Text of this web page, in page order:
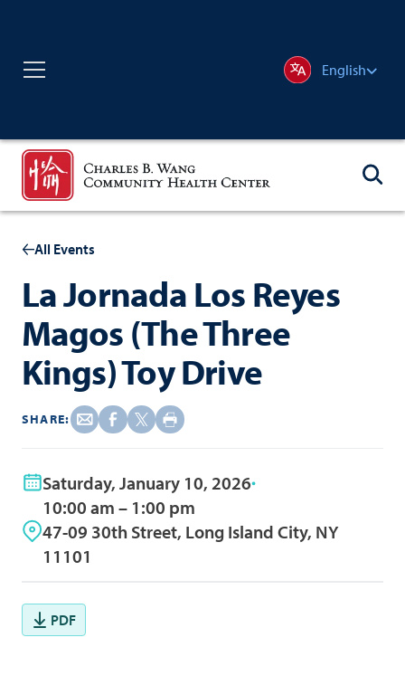
English
All Events
La Jornada Los Reyes
Magos (The Three
Kings) Toy Drive
SHARE:
Saturday, January 10, 2026
10:00 am – 1:00 pm
47-09 30th Street, Long Island City, NY
11101
PDF